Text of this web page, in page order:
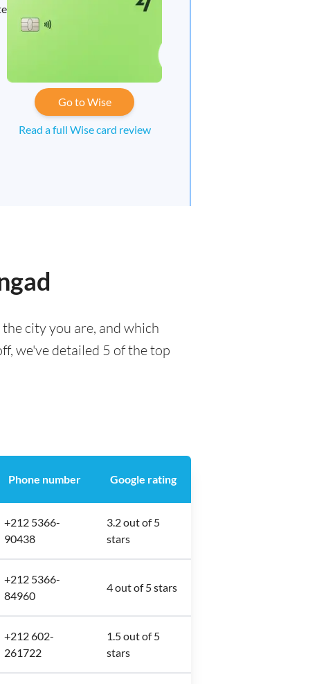
Go to Wise
Read a full Wise card review
city you are, and which
we've detailed 5 of the top
Phone number Google rating
+212 5366-
90438
3.2 out of 5
stars
+212 5366-
84960
4 out of 5 stars
+212 602-
261722
1.5 out of 5
stars